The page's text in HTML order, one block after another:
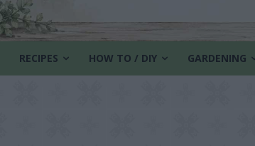
RECIPES HOW TO / DIY GARDENING